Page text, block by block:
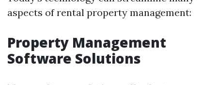
aspects of rental property management:
Property Management
Software Solutions